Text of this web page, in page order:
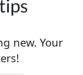
new. Your